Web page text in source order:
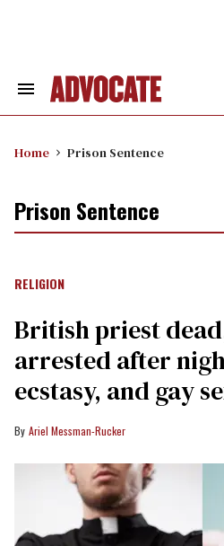
Search
Home Prison Sentence
Prison Sentence
RELIGION
British priest
arrested after
ecstasy, and gay
Ariel Messman-Rucker